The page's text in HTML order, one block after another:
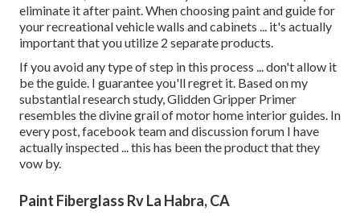
eliminate it after paint. When choosing paint and guide for
your recreational vehicle walls and cabinets ... it's actually
important that you utilize 2 separate products.
If you avoid any type of step in this process ... don't allow it
be the guide. I guarantee you'll regret it. Based on my
substantial research study, Glidden Gripper Primer
resembles the divine grail of motor home interior guides. In
every post, facebook team and discussion forum I have
actually inspected ... this has been the product that they
vow by.
Paint Fiberglass Rv La Habra, CA